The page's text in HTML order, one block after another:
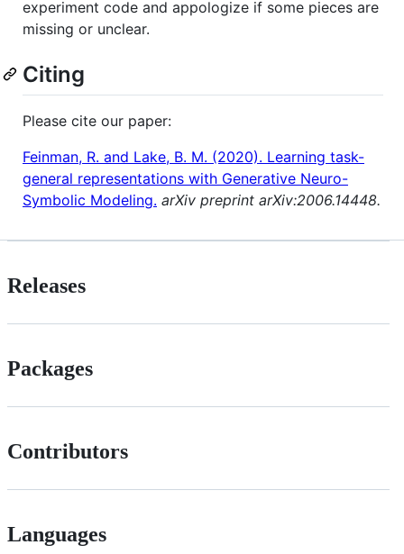
experiment code and appologize if some pieces are
missing or unclear.
Citing
Please cite our paper:
Feinman, R. and Lake, B. M. (2020). Learning task-
general representations with Generative Neuro-
Symbolic Modeling. arXiv preprint arXiv:2006.14448.
Releases
Packages
Contributors
Languages